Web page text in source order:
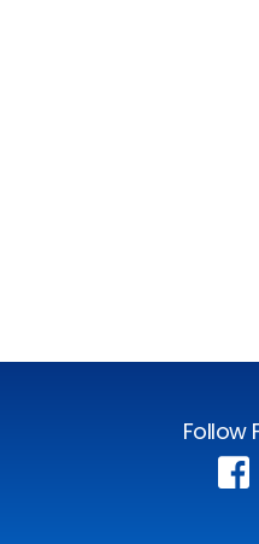
Follow